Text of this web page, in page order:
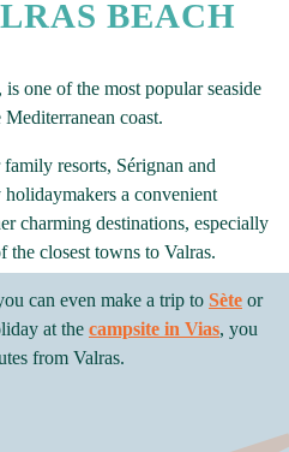
BEACH
one of the most popular seaside
coast.
resorts, Sérignan and
a convenient
charming destinations, especially
the closest towns to Valras.
can even make a trip to Sète or
at the campsite in Vias, you
from Valras.